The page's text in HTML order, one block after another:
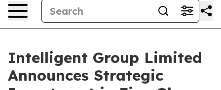
Intelligent Group Limited
Announces Strategic